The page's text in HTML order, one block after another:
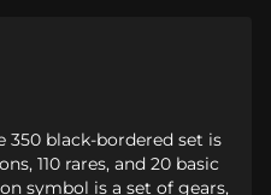
350 black-bordered set is
110 rares, and 20 basic
symbol is a set of gears,